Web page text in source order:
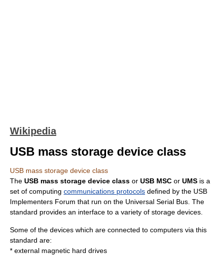
Wikipedia
USB mass storage device class
USB mass storage device class
The USB mass storage device class or USB MSC or UMS is a
set of computing communications protocols defined by the USB
Implementers Forum that run on the Universal Serial Bus . The
standard provides an interface to a variety of storage devices.
Some of the devices which are connected to computers via this
standard are:
* external magnetic hard drives